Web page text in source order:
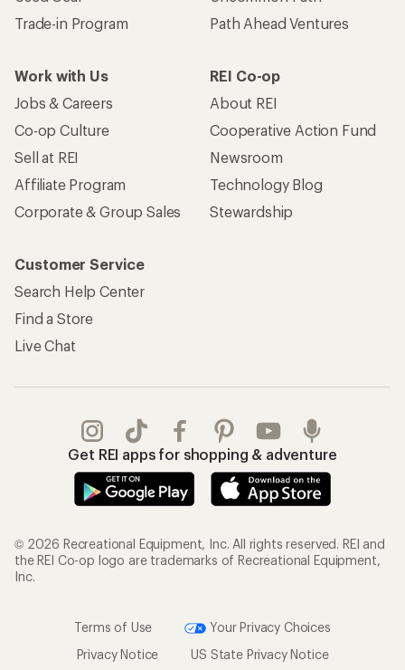
Trade-in Program
Path Ahead Ventures
Work with Us
Jobs & Careers
Co-op Culture
Sell at REI
Affiliate Program
Corporate & Group Sales
REI Co-op
About REI
Cooperative Action Fund
Newsroom
Technology Blog
Stewardship
Customer Service
Search Help Center
Find a Store
Live Chat
Get REI apps for shopping & adventure
© 2026 Recreational Equipment, Inc. All rights reserved. REI and
the REI Co-op logo are trademarks of Recreational Equipment,
Inc.
Terms of Use
Your Privacy Choices
Privacy Notice
US State Privacy Notice